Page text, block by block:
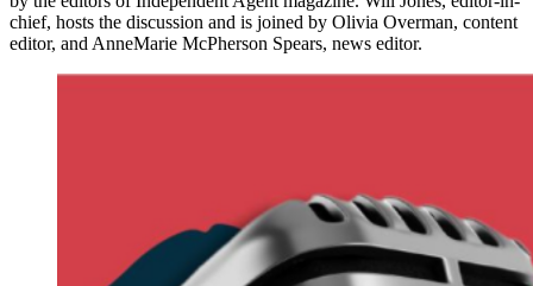
chief, hosts the discussion and is joined by Olivia Overman, content
editor, and AnneMarie McPherson Spears, news editor.